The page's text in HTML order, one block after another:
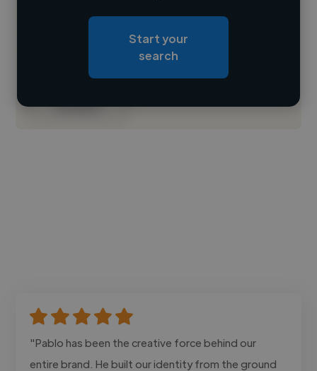
Loading location
Contact
Start your
search
"Pablo has been the creative force behind our
entire brand. He built our identity from the ground